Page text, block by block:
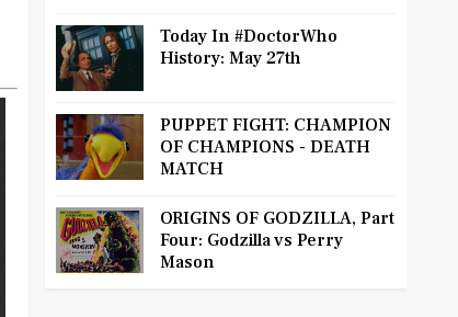
Today In #DoctorWho
History: May 27th
PUPPET FIGHT: CHAMPION
OF CHAMPIONS - DEATH
MATCH
ORIGINS OF GODZILLA, Part
Four: Godzilla vs Perry
Mason